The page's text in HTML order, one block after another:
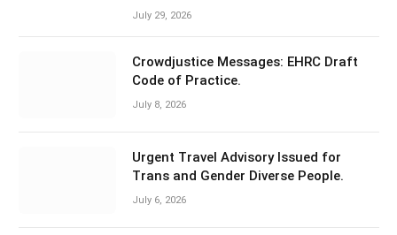
July 29, 2026
Crowdjustice Messages: EHRC Draft
Code of Practice.
July 8, 2026
Urgent Travel Advisory Issued for
Trans and Gender Diverse People.
July 6, 2026